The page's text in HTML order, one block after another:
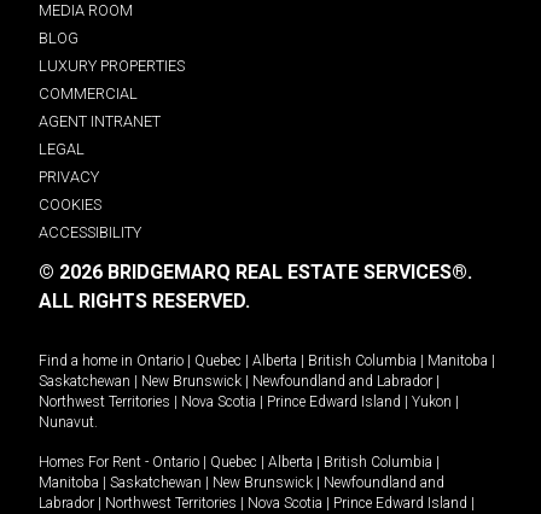
MEDIA ROOM
BLOG
LUXURY PROPERTIES
COMMERCIAL
AGENT INTRANET
LEGAL
PRIVACY
COOKIES
ACCESSIBILITY
© 2026 BRIDGEMARQ REAL ESTATE SERVICES®.
ALL RIGHTS RESERVED.
Find a home in Ontario Quebec Alberta British Columbia Manitoba
Saskatchewan
New Brunswick Newfoundland and Labrador
Northwest Territories
Nova Scotia Prince Edward Island Yukon
Nunavut.
Homes For Rent - Ontario Quebec Alberta British Columbia
Manitoba
Saskatchewan New Brunswick
Newfoundland and
Labrador
Northwest Territories Nova Scotia Prince Edward Island